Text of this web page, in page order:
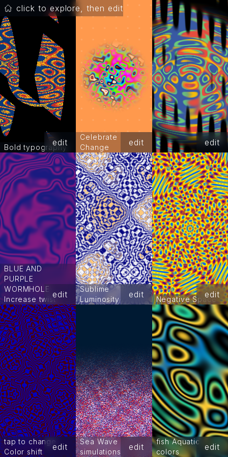
Bold typography
edit
Celebrate
Change
edit edit
BLUE AND
PURPLE
WORMHOLE
Increase twistedit
Sublime
Luminosity
edit Negative Space
edit
tap to change
Color shift
edit
Sea Wave
simulations
edit
fish Aquatic
colors
edit
click to explore, then edit